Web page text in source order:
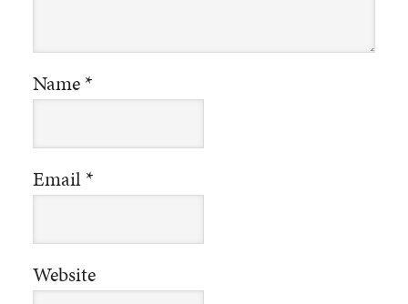
Name*
Email*
Website